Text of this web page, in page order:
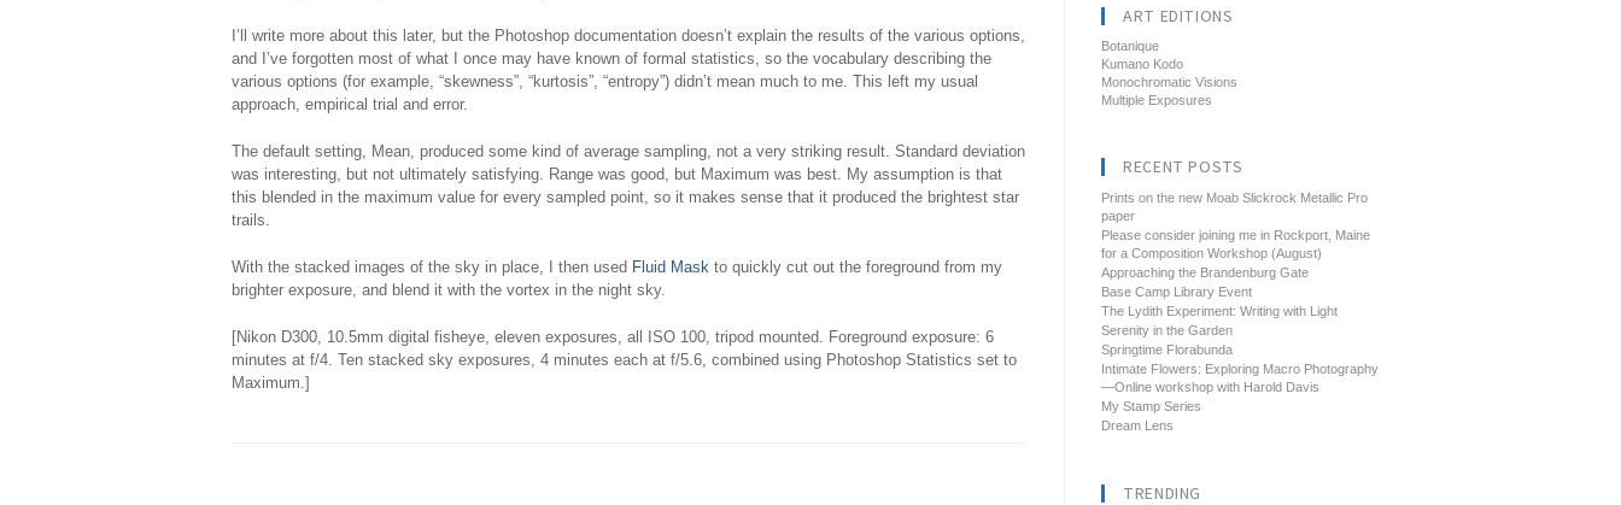
I’ll write more about this later, but the Photoshop documentation doesn’t explain the results of the various options,
and I’ve forgotten most of what I once may have known of formal statistics, so the vocabulary describing the
various options (for example, “skewness”, “kurtosis”, “entropy”) didn’t mean much to me. This left my usual
approach, empirical trial and error.
The default setting, Mean, produced some kind of average sampling, not a very striking result. Standard deviation
was interesting, but not ultimately satisfying. Range was good, but Maximum was best. My assumption is that
this blended in the maximum value for every sampled point, so it makes sense that it produced the brightest star
trails.
With the stacked images of the sky in place, I then used Fluid Mask to quickly cut out the foreground from my
brighter exposure, and blend it with the vortex in the night sky.
[Nikon D300, 10.5mm digital fisheye, eleven exposures, all ISO 100, tripod mounted. Foreground exposure: 6
minutes at f/4. Ten stacked sky exposures, 4 minutes each at f/5.6, combined using Photoshop Statistics set to
Maximum.]
ART EDITIONS
Botanique
Kumano Kodo
Monochromatic Visions
Multiple Exposures
RECENT POSTS
Prints on the new Moab Slickrock Metallic Pro
paper
Please consider joining me in Rockport, Maine
for a Composition Workshop (August)
Approaching the Brandenburg Gate
Base Camp Library Event
The Lydith Experiment: Writing with Light
Serenity in the Garden
Springtime Florabunda
Intimate Flowers: Exploring Macro Photography
—Online workshop with Harold Davis
My Stamp Series
Dream Lens
TRENDING